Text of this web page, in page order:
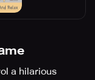
a hilarious